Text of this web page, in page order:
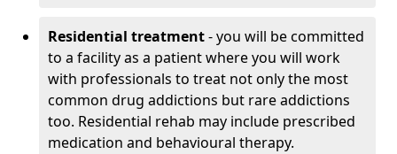
Residential treatment- you will be committed
to a facility as a patient where you will work
with professionals to treat not only the most
common drug addictions but rare addictions
too. Residential rehab may include prescribed
medication and behavioural therapy.